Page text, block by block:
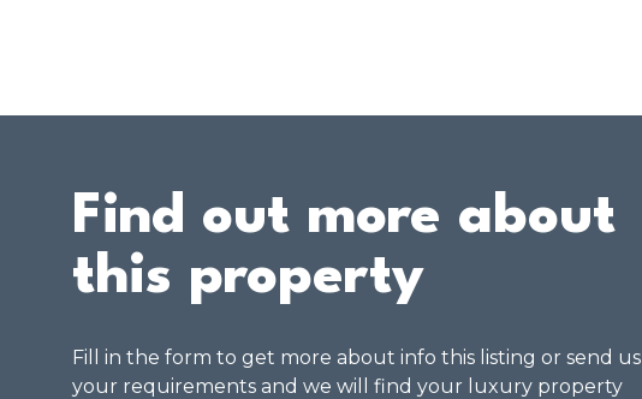
Find out more about
this property
Fill in the form to get more about info this listing or send us
your requirements and we will find your luxury property